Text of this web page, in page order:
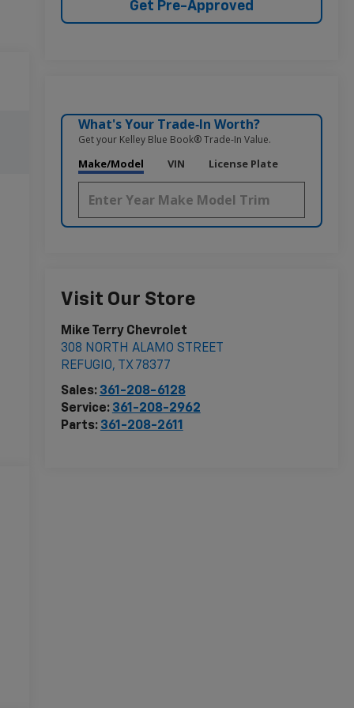
Get Pre-Approved
What's Your Trade‑In Worth?
Get your Kelley Blue Book® Trade‑In Value.
Make/Model VIN License Plate
Visit Our Store
Mike Terry Chevrolet
308 NORTH ALAMO STREET
REFUGIO, TX 78377
Sales: 361-208-6128
Service: 361-208-2962
Parts: 361-208-2611